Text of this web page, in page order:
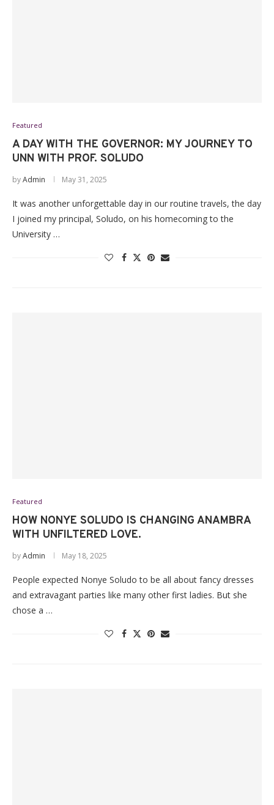
Featured
A DAY WITH THE GOVERNOR: MY JOURNEY TO
UNN WITH PROF. SOLUDO
byAdmin May 31, 2025
It was another unforgettable day in our routine travels, the day
I joined my principal, Soludo, on his homecoming to the
University …
Featured
HOW NONYE SOLUDO IS CHANGING ANAMBRA
WITH UNFILTERED LOVE.
byAdmin May 18, 2025
People expected Nonye Soludo to be all about fancy dresses
and extravagant parties like many other first ladies. But she
chose a …